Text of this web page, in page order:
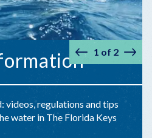
videos, regulations and tips
water in The Florida Keys
Prev Next
1 of 2